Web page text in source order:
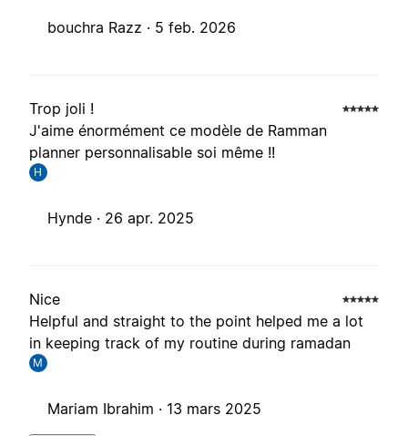
bouchra Razz · 5 feb. 2026
Trop joli !
J'aime énormément ce modèle de Ramman
planner personnalisable soi même !!
H
Hynde · 26 apr. 2025
Nice
Helpful and straight to the point helped me a lot
in keeping track of my routine during ramadan
M
Mariam Ibrahim · 13 mars 2025